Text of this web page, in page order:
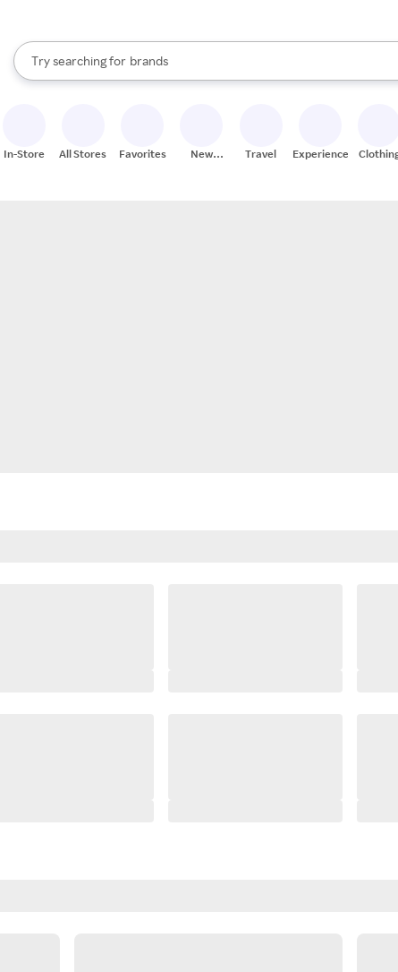
Search Rakuten
Try searching for
stores
brands
groceries
When autocomplete results are available, use the up and down
In-Store All Stores Favorites
New
Travel Experiences